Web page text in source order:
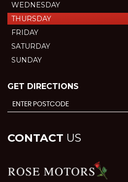
WEDNESDAY
THURSDAY
FRIDAY
SATURDAY
SUNDAY
GET DIRECTIONS
CONTACT US